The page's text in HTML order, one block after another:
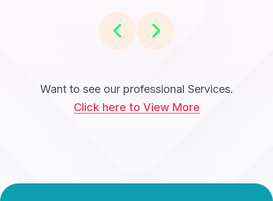
Want to see our professional Services.
Click here to View More